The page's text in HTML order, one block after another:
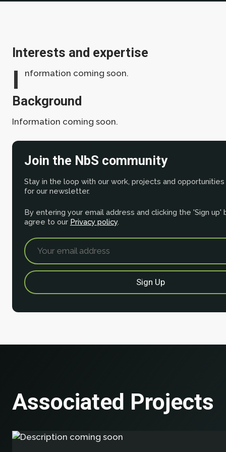
Interests and expertise
I nformation coming soon.
Background
Information coming soon.
Join the NbS community
Stay in the loop with our work, projects and opportunities
for our newsletter.
By entering your email address and clicking the 'Sign up'
agree to our Privacy policy.
Associated Projects